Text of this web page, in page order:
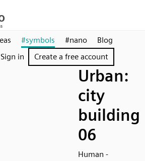
#symbols #nano
Blog
Sign in Create a free account
Urban:
city
building
06
Human -